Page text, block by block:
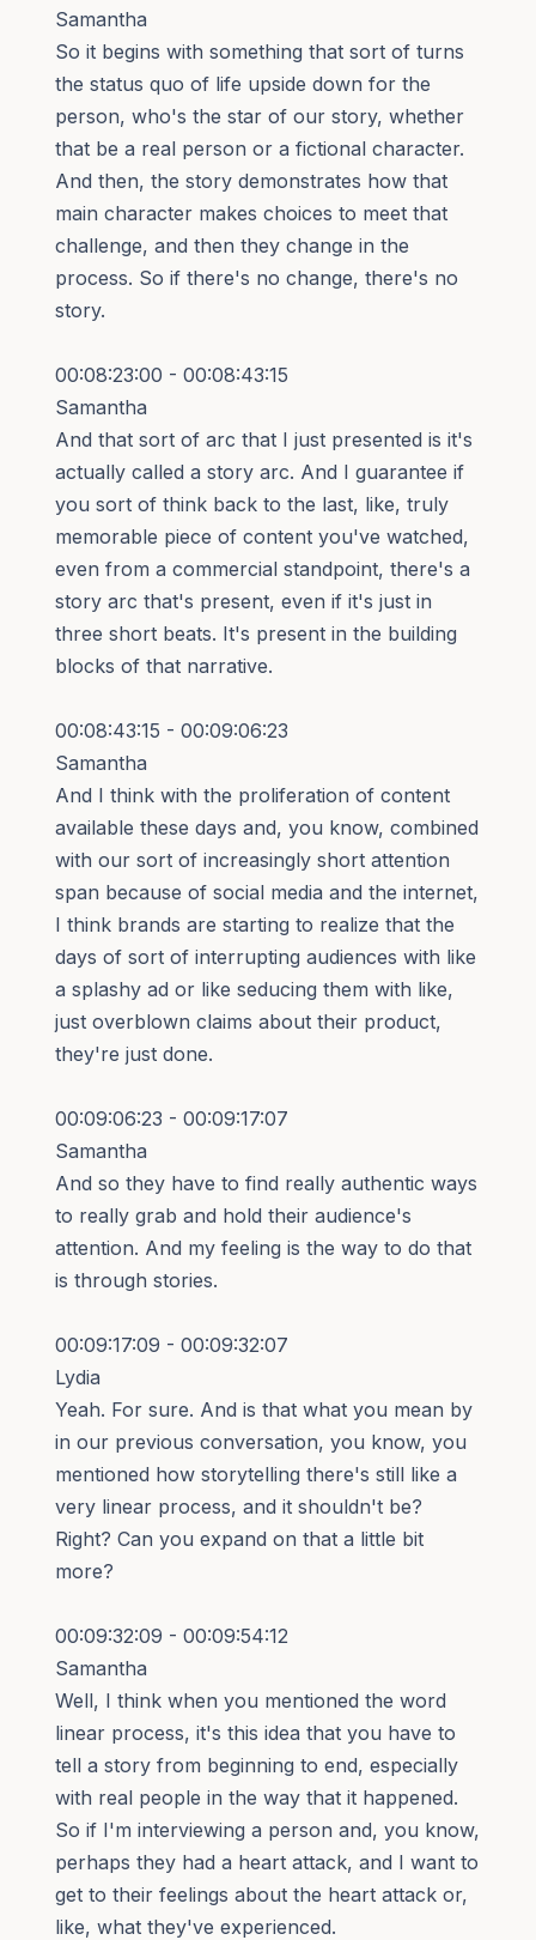
Samantha
So it begins with something that sort of turns
the status quo of life upside down for the
person, who's the star of our story, whether
that be a real person or a fictional character.
And then, the story demonstrates how that
main character makes choices to meet that
challenge, and then they change in the
process. So if there's no change, there's no
story.
00:08:23:00 - 00:08:43:15
Samantha
And that sort of arc that I just presented is it's
actually called a story arc. And I guarantee if
you sort of think back to the last, like, truly
memorable piece of content you've watched,
even from a commercial standpoint, there's a
story arc that's present, even if it's just in
three short beats. It's present in the building
blocks of that narrative.
00:08:43:15 - 00:09:06:23
Samantha
And I think with the proliferation of content
available these days and, you know, combined
with our sort of increasingly short attention
span because of social media and the internet,
I think brands are starting to realize that the
days of sort of interrupting audiences with like
a splashy ad or like seducing them with like,
just overblown claims about their product,
they're just done.
00:09:06:23 - 00:09:17:07
Samantha
And so they have to find really authentic ways
to really grab and hold their audience's
attention. And my feeling is the way to do that
is through stories.
00:09:17:09 - 00:09:32:07
Lydia
Yeah. For sure. And is that what you mean by
in our previous conversation, you know, you
mentioned how storytelling there's still like a
very linear process, and it shouldn't be?
Right? Can you expand on that a little bit
more?
00:09:32:09 - 00:09:54:12
Samantha
Well, I think when you mentioned the word
linear process, it's this idea that you have to
tell a story from beginning to end, especially
with real people in the way that it happened.
So if I'm interviewing a person and, you know,
perhaps they had a heart attack, and I want to
get to their feelings about the heart attack or,
like, what they've experienced.